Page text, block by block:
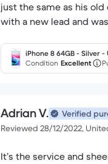
just the same as his
with a new lead and
iPhone 8 64GB - Silver
Condition Excellent
Adrian V.
Verified
Reviewed 28/12/2022,
It’s the service and